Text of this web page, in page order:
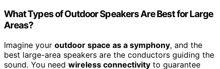
What Types of Outdoor Speakers Are Best for Large
Areas?
Imagine your outdoor space as a symphony, and the
best large-area speakers are the conductors guiding the
sound. You need wireless connectivity to guarantee